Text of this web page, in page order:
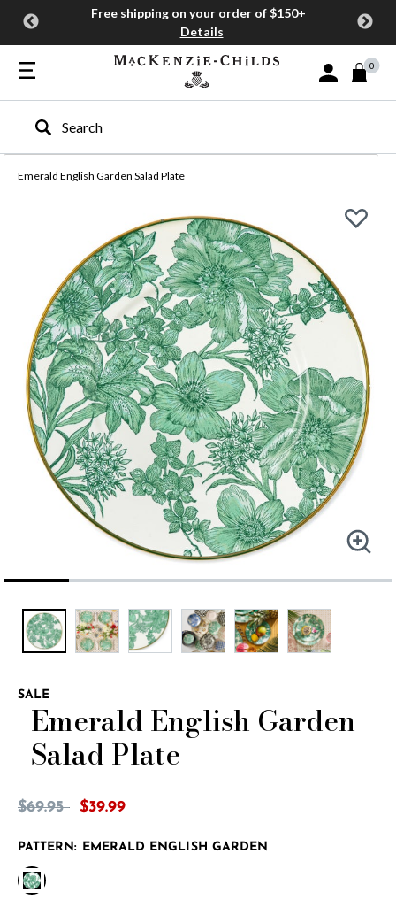
Free shipping on your order of $150+
Details
Sign In or Join
0
Type to search our site
Emerald English Garden Salad Plate
SALE
Emerald English Garden
Salad Plate
Price reduced from
$69.95to$39.99
PATTERN: EMERALD ENGLISH GARDEN